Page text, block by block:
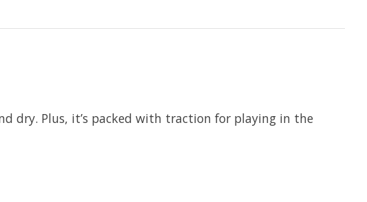
dry. Plus, it’s packed with traction for playing in the